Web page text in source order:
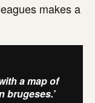
makes a
a map of
brugeses.’